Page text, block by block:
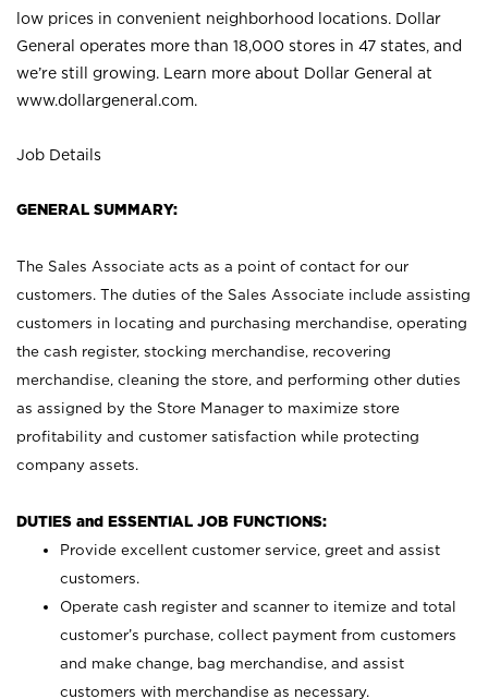
low prices in convenient neighborhood locations. Dollar
General operates more than 18,000 stores in 47 states, and
we’re still growing. Learn more about Dollar General at
www.dollargeneral.com.
Job Details
GENERAL SUMMARY:
The Sales Associate acts as a point of contact for our
customers. The duties of the Sales Associate include assisting
customers in locating and purchasing merchandise, operating
the cash register, stocking merchandise, recovering
merchandise, cleaning the store, and performing other duties
as assigned by the Store Manager to maximize store
profitability and customer satisfaction while protecting
company assets.
DUTIES and ESSENTIAL JOB FUNCTIONS:
Provide excellent customer service, greet and assist
customers.
Operate cash register and scanner to itemize and total
customer’s purchase, collect payment from customers
and make change, bag merchandise, and assist
customers with merchandise as necessary.